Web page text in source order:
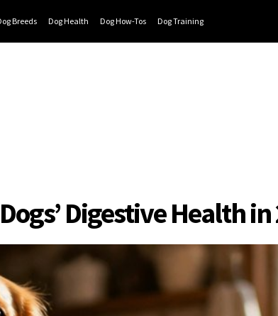
Breeds Dog Health Dog How-Tos Dog Training
Digestive Health in